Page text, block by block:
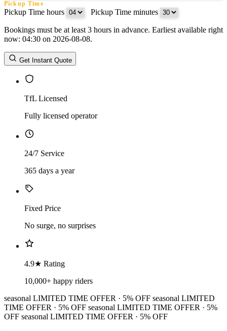
Pickup Time
Pickup Time hours Pickup Time minutes
Return Date
Return Time
Return Time hours
Bookings must be at least 3 hours in advance. Earliest available right
now: 04:30 on 2026-08-08.
Get Instant Quote
TfL Licensed
Fully licensed operator
24/7 Service
365 days a year
Fixed Price
No surge, no surprises
4.9★ Rating
10,000+ happy riders
seasonal LIMITED TIME OFFER · 5% OFF seasonal LIMITED
TIME OFFER · 5% OFF seasonal LIMITED TIME OFFER · 5%
OFF seasonal LIMITED TIME OFFER · 5% OFF